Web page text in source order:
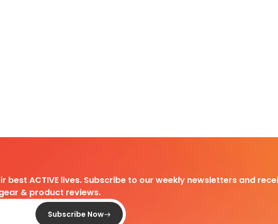
best ACTIVE lives. Subscribe to our weekly newsletters and
& product reviews.
Subscribe Now